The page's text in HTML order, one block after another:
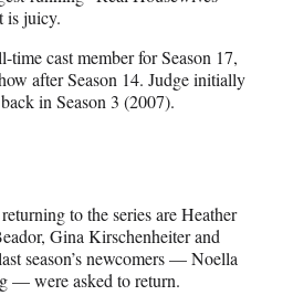
is juicy.
time cast member for Season 17,
after Season 14. Judge initially
in Season 3 (2007).
to the series are Heather
Gina Kirschenheiter and
season’s newcomers — Noella
— were asked to return.